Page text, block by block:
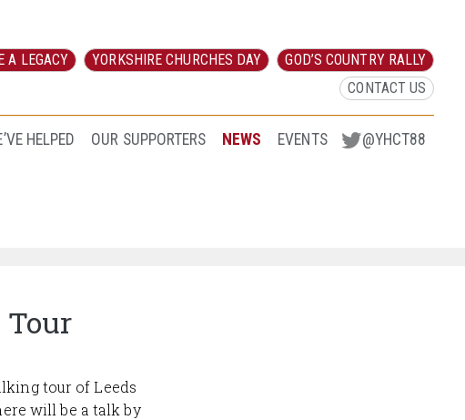
A LEGACY YORKSHIRE CHURCHES DAY
GOD’S COUNTRY RALLY
CONTACT US
HELPED OUR SUPPORTERS NEWS EVENTS @YHCT88
Tour
tour of Leeds
will be a talk by